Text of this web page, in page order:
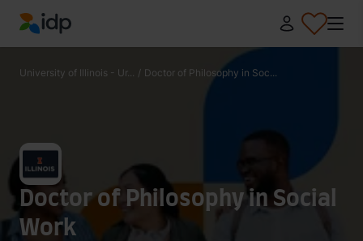
IDP Education
University of Illinois - Ur... / Doctor of Philosophy in Soc...
Doctor of Philosophy in Social
Work